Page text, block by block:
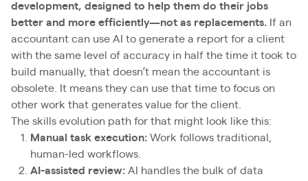
development, designed to help them do their jobs
better and more efficiently—not as replacements. If an
accountant can use AI to generate a report for a client
with the same level of accuracy in half the time it took to
build manually, that doesn’t mean the accountant is
obsolete. It means they can use that time to focus on
other work that generates value for the client.
The skills evolution path for that might look like this:
Manual task execution: Work follows traditional,
human-led workflows.
AI-assisted review: AI handles the bulk of data